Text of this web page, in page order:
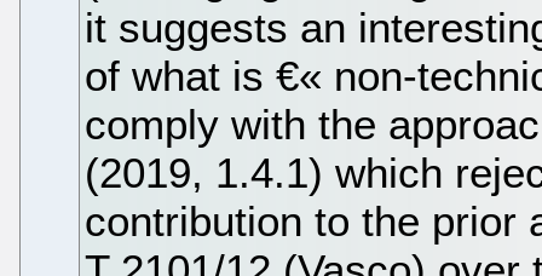
it suggests an
of what is €« non-
comply with the
(2019, 1.4.1) which
contribution to the prior